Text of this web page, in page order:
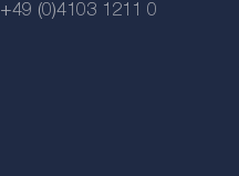
+49 (0)4103 1211 0